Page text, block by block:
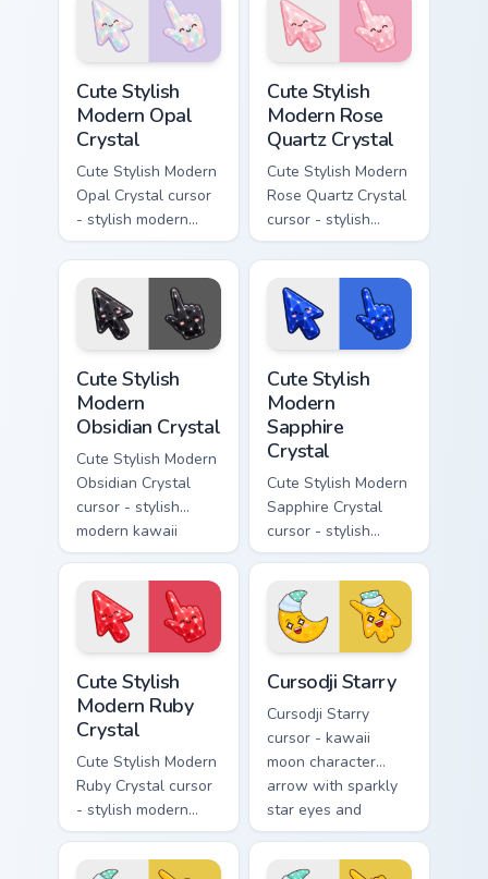
lazuli with gold
flecks and a
matching pointer.
warm golden amber
resin gem and a
matching pointer.
Cute Stylish
Modern Opal
Crystal
Cute Stylish Modern
Opal Crystal cursor
- stylish modern
kawaii crystal arrow
with milky opal
rainbow flashes and
a matching pointer.
Cute Stylish
Modern Rose
Quartz Crystal
Cute Stylish Modern
Rose Quartz Crystal
cursor - stylish
modern kawaii
crystal arrow with
soft rose quartz pink
gem and a matching
pointer.
Cute Stylish
Modern
Obsidian Crystal
Cute Stylish Modern
Obsidian Crystal
cursor - stylish
modern kawaii
crystal arrow with
glossy black
obsidian glass and a
matching pointer.
Cute Stylish
Modern
Sapphire
Crystal
Cute Stylish Modern
Sapphire Crystal
cursor - stylish
modern kawaii
crystal arrow with
deep sapphire blue
gem facets and a
matching pointer.
Cute Stylish
Modern Ruby
Crystal
Cute Stylish Modern
Ruby Crystal cursor
- stylish modern
kawaii crystal arrow
with ruby red gem
Cursodji Starry
Cursodji Starry
cursor - kawaii
moon character
arrow with sparkly
star eyes and
excited grin and a
matching pointing